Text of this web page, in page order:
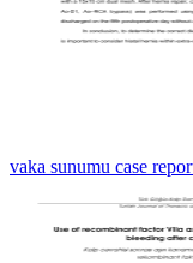
vaka sunumu case